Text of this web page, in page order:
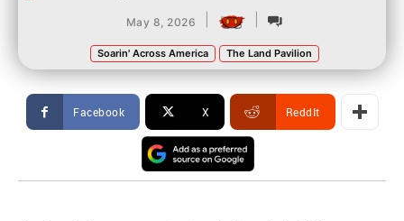
May 8, 2026
Soarin' Across America The Land Pavilion
Facebook X ReddIt